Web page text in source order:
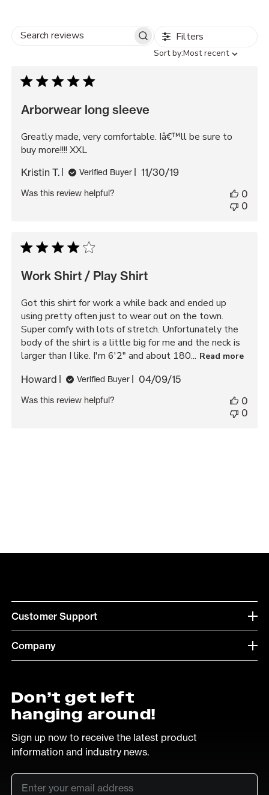
Search
Filters
Sort
Sort by:Most recent
Arborwear long sleeve
Greatly made, very comfortable. Iâ€™ll be sure to
buy more!!!! XXL
Kristin T. Verified Buyer
Published
11/30/19
Was this review helpful?
0
0
Work Shirt / Play Shirt
Got this shirt for work a while back and ended up
using pretty often just to wear out on the town.
Super comfy with lots of stretch. Unfortunately the
body of the shirt is a little big for me and the neck is
larger than I like. I'm 6'2" and about 180... Read more
Howard Verified Buyer
Published
04/09/15
Was this review helpful?
0
0
Customer Support
Company
Don’t get left
hanging around!
Sign up now to receive the latest product
information and industry news.
Email